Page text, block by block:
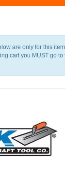
are only for this
cart you MUST go